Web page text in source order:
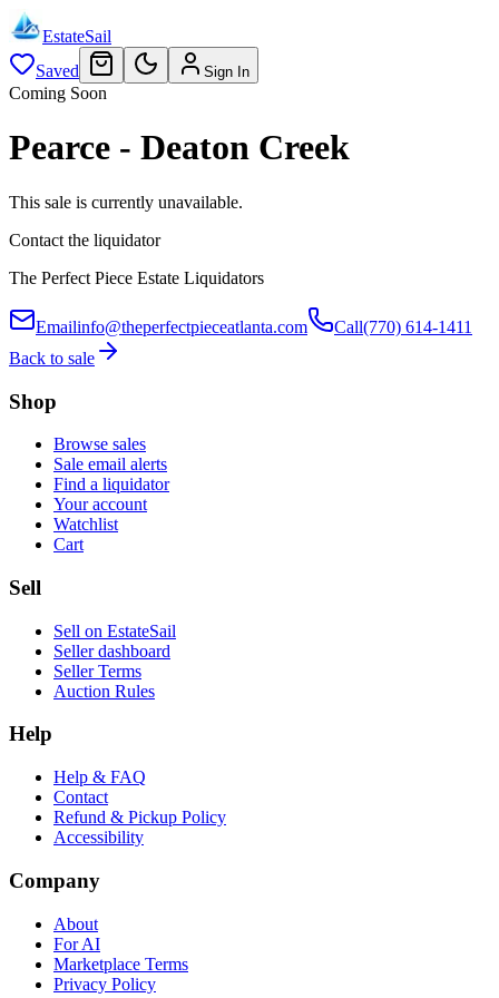
EstateSail
Saved
Sign In
Coming Soon
Pearce - Deaton Creek
This sale is currently unavailable.
Contact the liquidator
The Perfect Piece Estate Liquidators
Emailinfo@theperfectpieceatlanta.com Call(770) 614-1411
Back to sale
Shop
Browse sales
Sale email alerts
Find a liquidator
Your account
Watchlist
Cart
Sell
Sell on EstateSail
Seller dashboard
Seller Terms
Auction Rules
Help
Help & FAQ
Contact
Refund & Pickup Policy
Accessibility
Company
About
For AI
Marketplace Terms
Privacy Policy